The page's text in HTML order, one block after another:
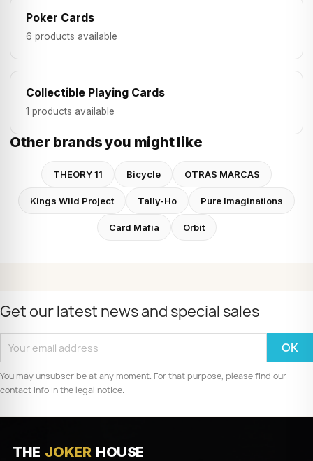
Poker Cards
6 products available
Collectible Playing Cards
1 products available
Other brands you might like
THEORY 11 Bicycle OTRAS MARCAS
Kings Wild Project Tally-Ho Pure Imaginations
Card Mafia Orbit
Get our latest news and special sales
You may unsubscribe at any moment. For that purpose, please find our
contact info in the legal notice.
THE JOKER HOUSE